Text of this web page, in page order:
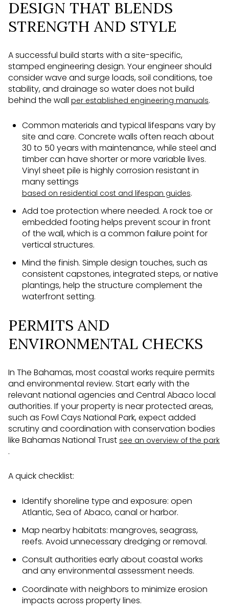
DESIGN THAT BLENDS
STRENGTH AND STYLE
A successful build starts with a site-specific,
stamped engineering design. Your engineer should
consider wave and surge loads, soil conditions, toe
stability, and drainage so water does not build
behind the wall per established engineering manuals.
Common materials and typical lifespans vary by
site and care. Concrete walls often reach about
30 to 50 years with maintenance, while steel and
timber can have shorter or more variable lives.
Vinyl sheet pile is highly corrosion resistant in
many settings
based on residential cost and lifespan guides.
Add toe protection where needed. A rock toe or
embedded footing helps prevent scour in front
of the wall, which is a common failure point for
vertical structures.
Mind the finish. Simple design touches, such as
consistent capstones, integrated steps, or native
plantings, help the structure complement the
waterfront setting.
PERMITS AND
ENVIRONMENTAL CHECKS
In The Bahamas, most coastal works require permits
and environmental review. Start early with the
relevant national agencies and Central Abaco local
authorities. If your property is near protected areas,
such as Fowl Cays National Park, expect added
scrutiny and coordination with conservation bodies
like Bahamas National Trust see an overview of the park
.
A quick checklist:
Identify shoreline type and exposure: open
Atlantic, Sea of Abaco, canal or harbor.
Map nearby habitats: mangroves, seagrass,
reefs. Avoid unnecessary dredging or removal.
Consult authorities early about coastal works
and any environmental assessment needs.
Coordinate with neighbors to minimize erosion
impacts across property lines.